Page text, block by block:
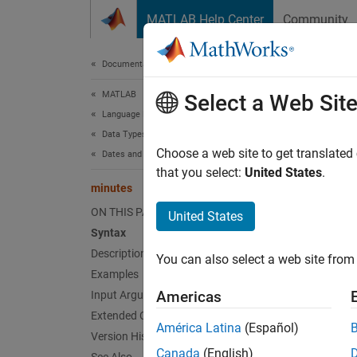
MATLAB Help Center Community
Documentation Home
MATLAB
Language Fundamentals
Data Types
Dates and Time
minutes
ON THIS PAGE
Syntax
Description
Examples
Input Arguments
Extended Capabilities
Version History
M =
If
Select a Web Site
Choose a web site to get
that you select: United States.
United States
You can also select a web site
Americas
América Latina (Español)
Canada (English)